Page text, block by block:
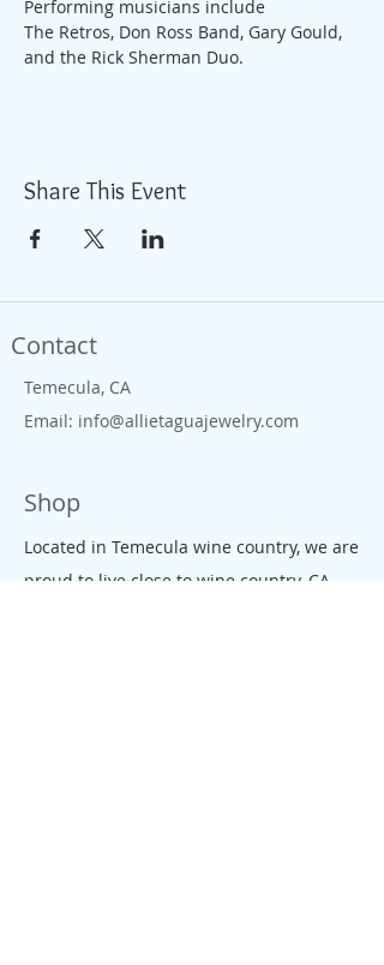
Performing musicians include
The Retros, Don Ross Band, Gary Gould,
and the Rick Sherman Duo.
Share This Event
Contact
Temecula, CA
Email: info@allietaguajewelry.com
Shop
Located in Temecula wine country, we are
proud to live close to wine country, CA